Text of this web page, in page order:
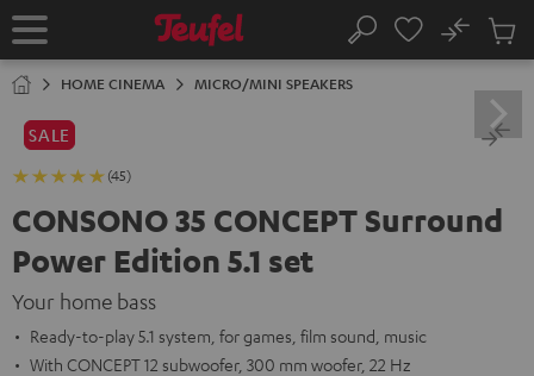
TO
Home Search
No
Cart
HOME CINEMA MICRO/MINI SPEAKERS
SALE
(45)
CONSONO 35 CONCEPT Surround
Power Edition 5.1 set
Your home bass
Ready-to-play 5.1 system, for games, film sound, music
With CONCEPT 12 subwoofer, 300 mm woofer, 22 Hz